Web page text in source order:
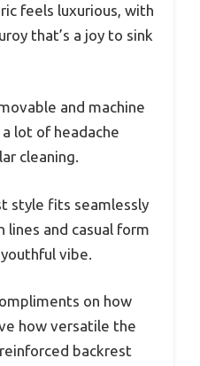
feels luxurious, with
that’s a joy to sink
and machine
lot of headache
cleaning.
style fits seamlessly
lines and casual form
vibe.
on how
how versatile the
backrest